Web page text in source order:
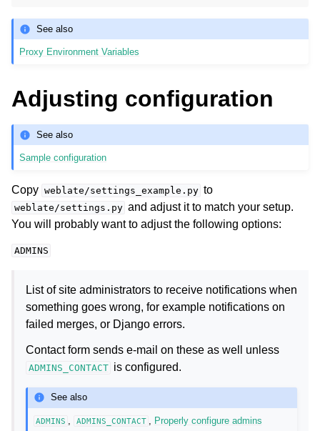
See also
Proxy Environment Variables
Adjusting configuration
See also
Sample configuration
Copy weblate/settings_example.py to
weblate/settings.py and adjust it to match your setup.
You will probably want to adjust the following options:
ADMINS
List of site administrators to receive notifications when
something goes wrong, for example notifications on
failed merges, or Django errors.
Contact form sends e-mail on these as well unless
ADMINS_CONTACT is configured.
See also
ADMINS ADMINS_CONTACT Properly configure admins